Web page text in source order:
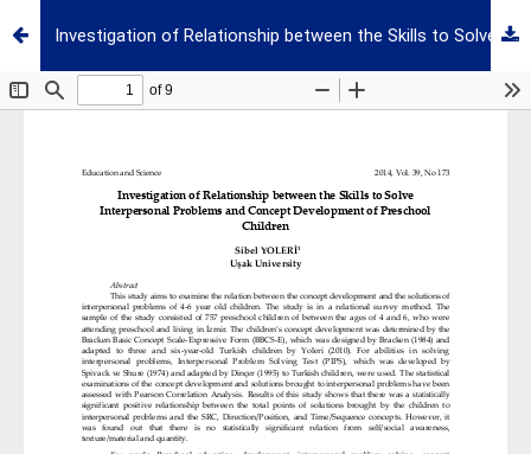
Investigation of Relationship between the Skills to Solve Interpersonal Problems and Concept Development of Preschool Children